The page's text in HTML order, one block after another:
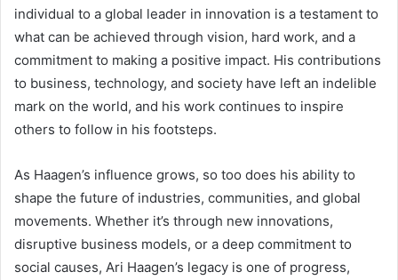
individual to a global leader in innovation is a testament to
what can be achieved through vision, hard work, and a
commitment to making a positive impact. His contributions
to business, technology, and society have left an indelible
mark on the world, and his work continues to inspire
others to follow in his footsteps.
As Haagen’s influence grows, so too does his ability to
shape the future of industries, communities, and global
movements. Whether it’s through new innovations,
disruptive business models, or a deep commitment to
social causes, Ari Haagen’s legacy is one of progress,